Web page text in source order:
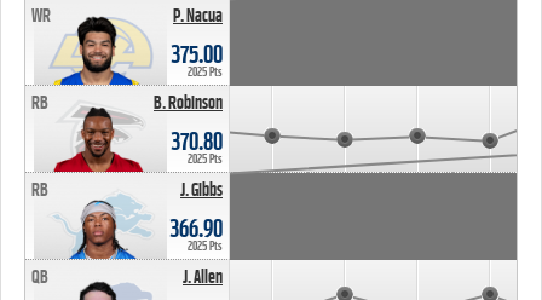
P. Nacua
WR
375.00
2025 Pts
B. Robinson
RB
370.80
2025 Pts
J. Gibbs
RB
366.90
2025 Pts
J. Allen
QB